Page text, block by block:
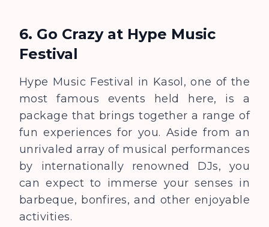
6. Go Crazy at Hype Music
Festival
Hype Music Festival in Kasol, one of the
most famous events held here, is a
package that brings together a range of
fun experiences for you. Aside from an
unrivaled array of musical performances
by internationally renowned DJs, you
can expect to immerse your senses in
barbeque, bonfires, and other enjoyable
activities.